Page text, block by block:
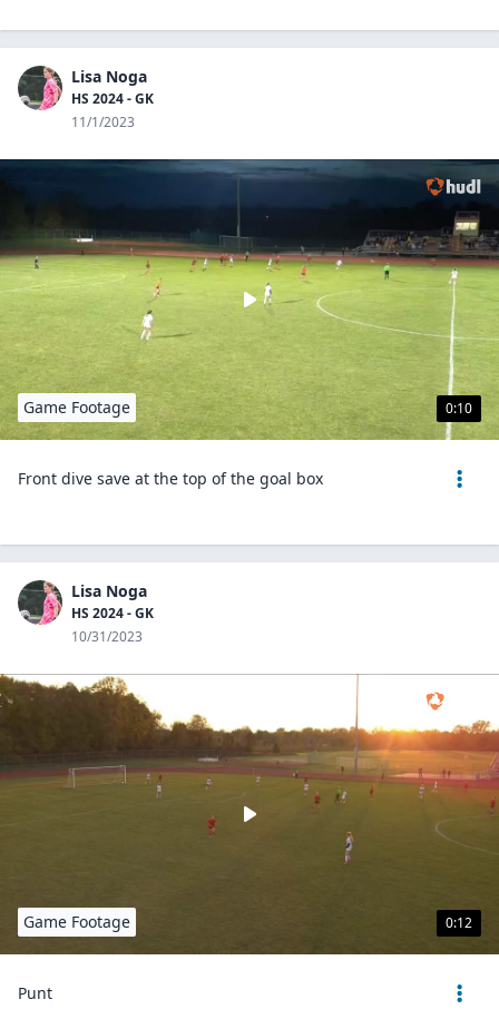
Lisa Noga
HS 2024 - GK
11/1/2023
0:10
Game Footage
Front dive save at the top of the goal box
Lisa Noga
HS 2024 - GK
10/31/2023
0:12
Game Footage
Punt